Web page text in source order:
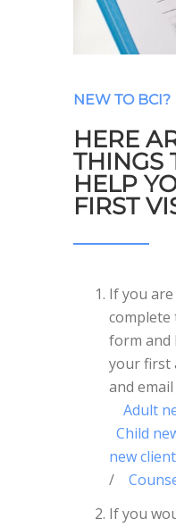
NEW TO BCI?
HERE
THINGS
HELP
FIRST
If you
form and
your first
and
Adult
Child
new
/
If you